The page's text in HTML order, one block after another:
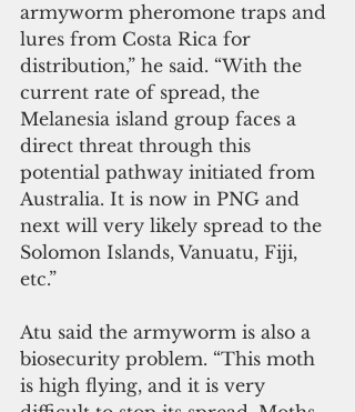
armyworm pheromone traps and
lures from Costa Rica for
distribution,” he said. “With the
current rate of spread, the
Melanesia island group faces a
direct threat through this
potential pathway initiated from
Australia. It is now in PNG and
next will very likely spread to the
Solomon Islands, Vanuatu, Fiji,
etc.”
Atu said the armyworm is also a
biosecurity problem. “This moth
is high flying, and it is very